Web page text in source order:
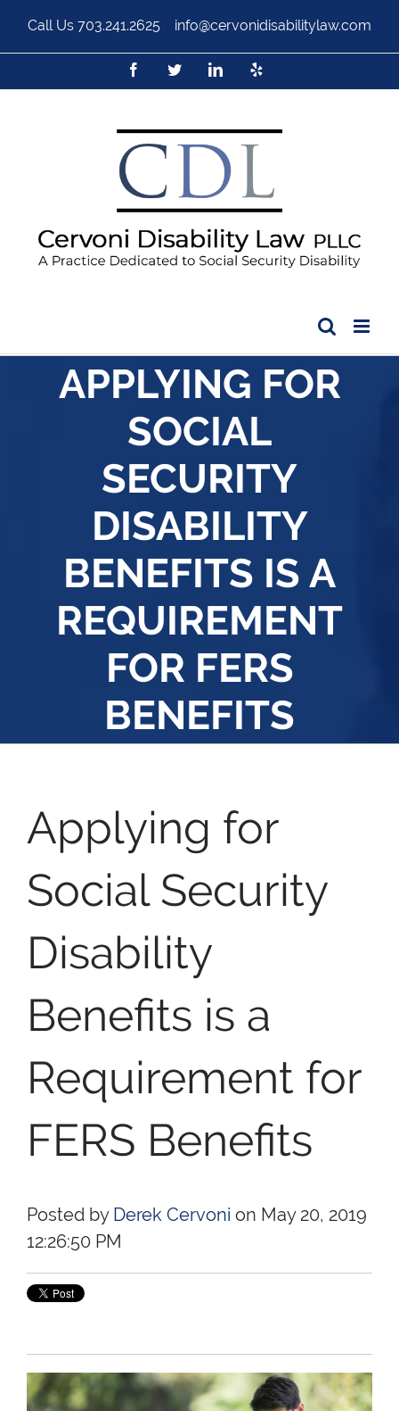
Call Us 703.241.2625 info@cervonidisabilitylaw.com
APPLYING FOR
SOCIAL
SECURITY
DISABILITY
BENEFITS IS A
REQUIREMENT
FOR FERS
BENEFITS
Applying for
Social Security
Disability
Benefits is a
Requirement for
FERS Benefits
Posted by Derek Cervoni on May 20, 2019
12:26:50 PM